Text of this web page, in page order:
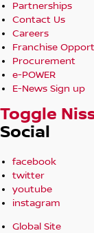
Partnerships
Contact Us
Careers
Franchise
Procurement
e-POWER
E-News Sign up
Toggle
Social
facebook
twitter
youtube
instagram
Global Site